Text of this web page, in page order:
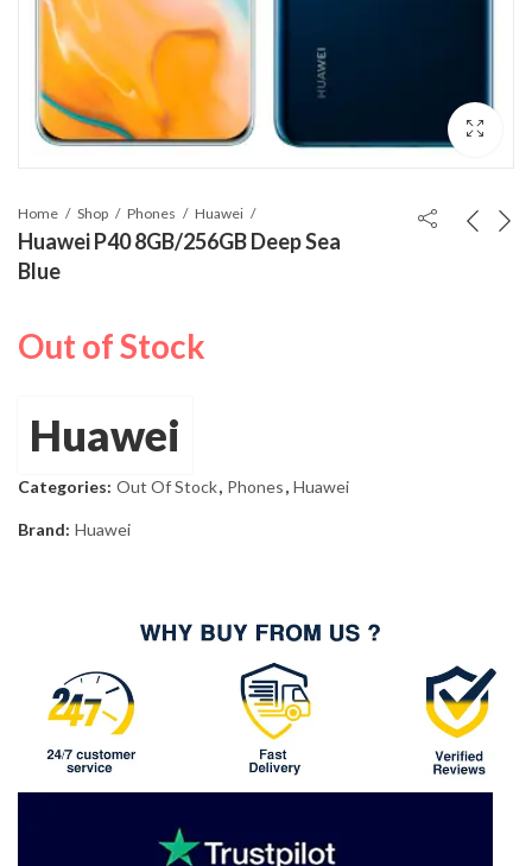
Home Shop Phones Huawei
Huawei P40 8GB/256GB Deep Sea
Blue
Out of Stock
Huawei
Categories: Out Of Stock, Phones, Huawei
Brand: Huawei